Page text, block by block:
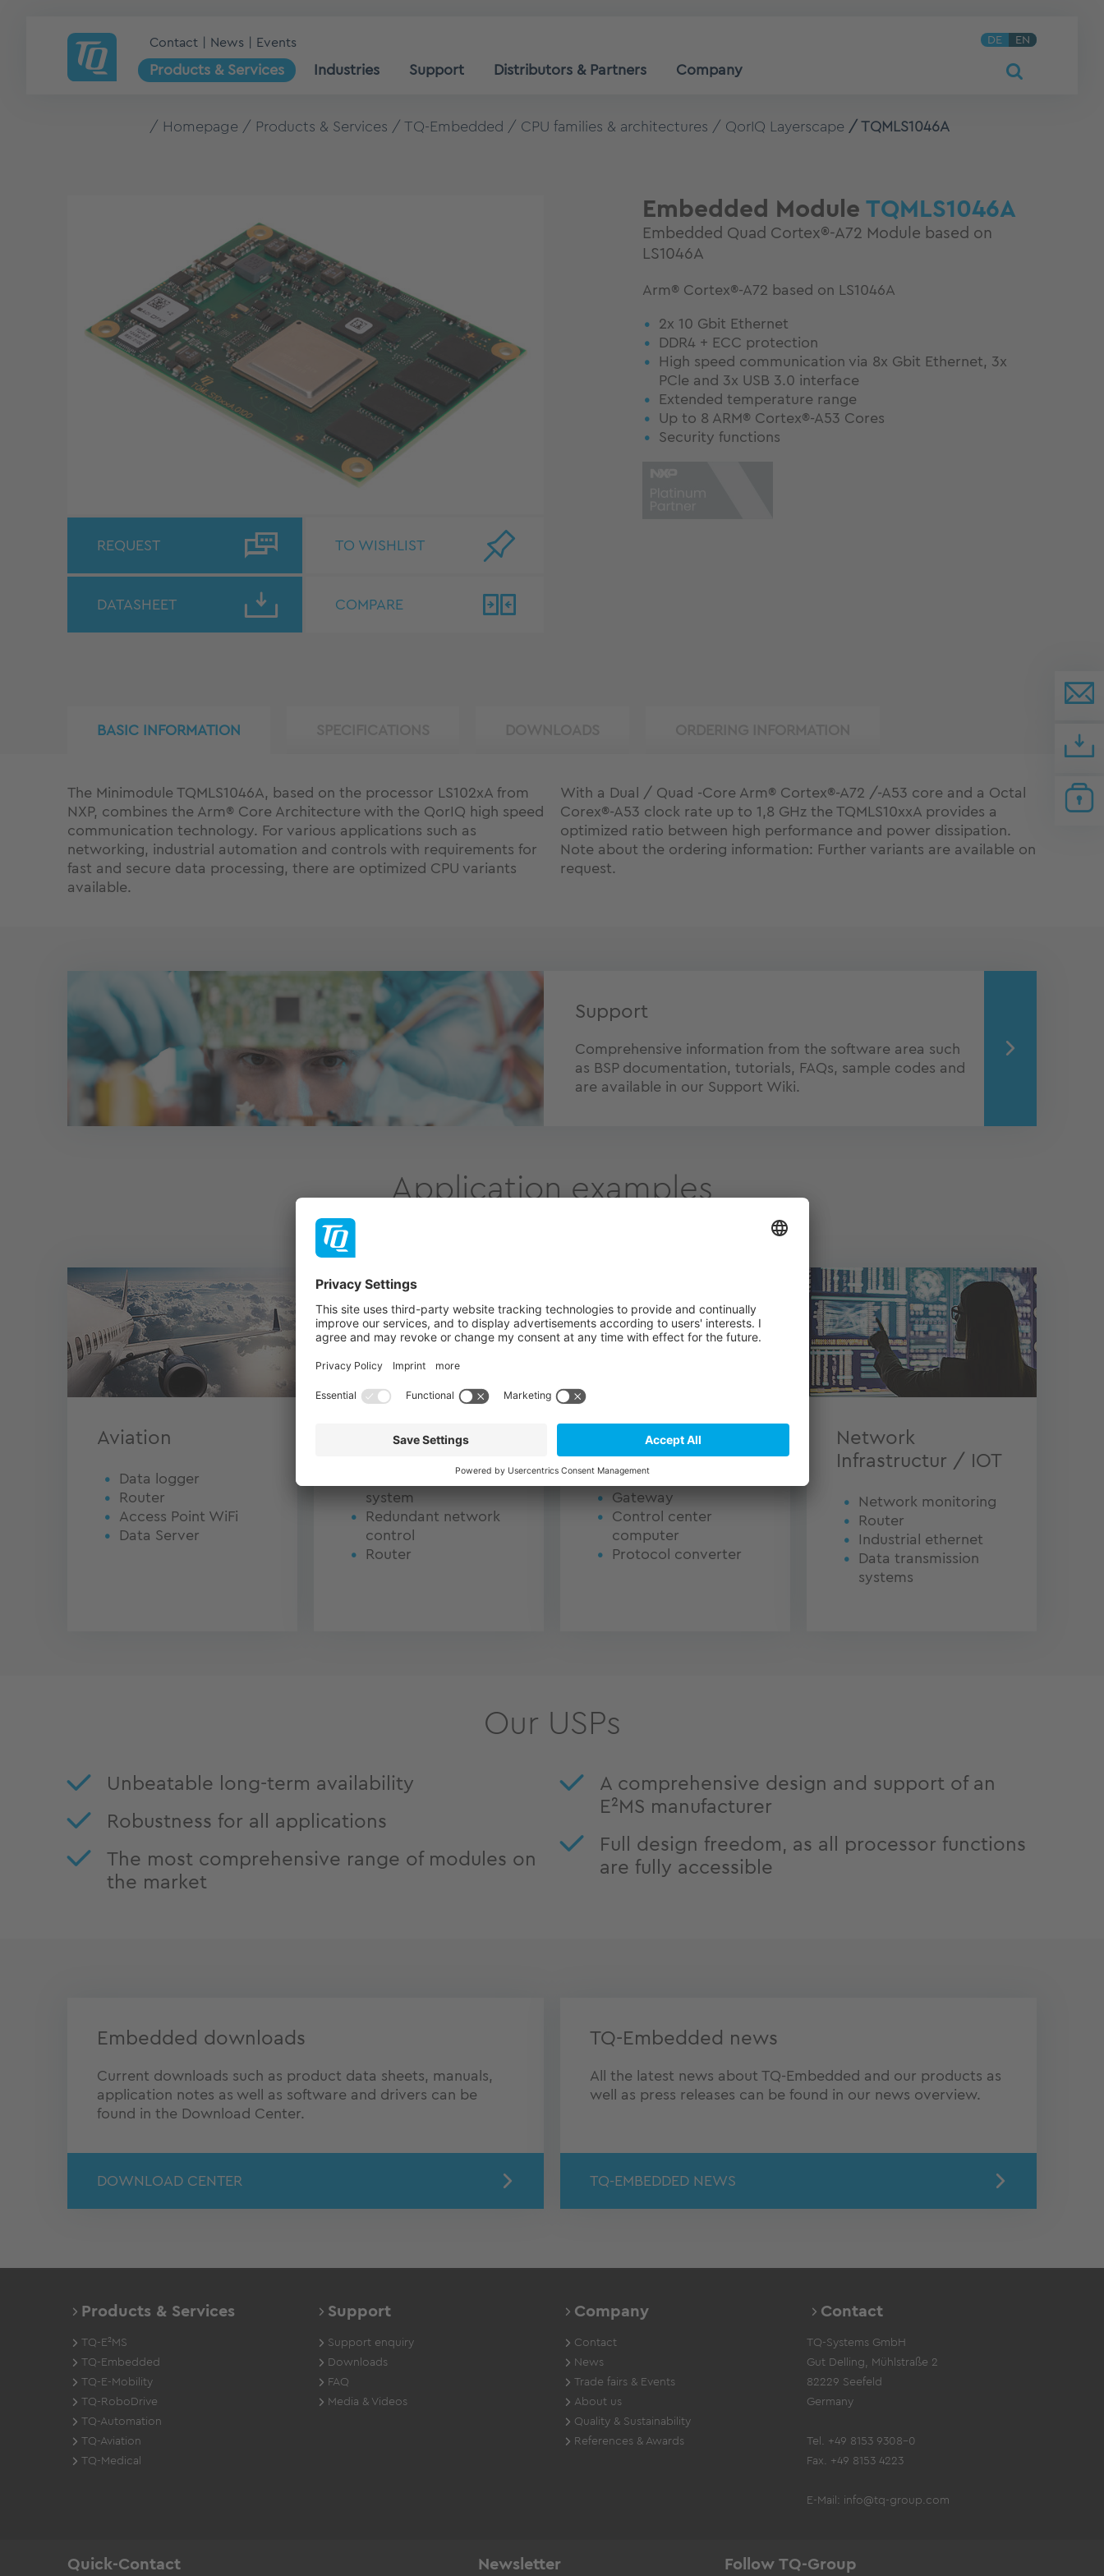
Contact News Events DE EN
Products & Services Industries Support Distributors & Partners Company
Homepage Products & Services TQ-Embedded CPU families & architectures QorIQ Layerscape TQMLS1046A
REQUEST TO WISHLIST
DATASHEET COMPARE
Embedded Module TQMLS1046A
Embedded Quad Cortex®-A72 Module based on
LS1046A
Arm® Cortex®-A72 based on LS1046A
2x 10 Gbit Ethernet
DDR4 + ECC protection
High speed communication via 8x Gbit Ethernet, 3x
PCle and 3x USB 3.0 interface
Extended temperature range
Up to 8 ARM® Cortex®-A53 Cores
Security functions
BASIC INFORMATION
The Minimodule TQMLS1046A, based on the processor LS102xA from
NXP, combines the Arm® Core Architecture with the QorIQ high speed
communication technology. For various applications such as
networking, industrial automation and controls with requirements for
fast and secure data processing, there are optimized CPU variants
available.
With a Dual / Quad -Core Arm® Cortex®-A72 /-A53 core and a Octal
Corex®-A53 clock rate up to 1,8 GHz the TQMLS10xxA provides a
optimized ratio between high performance and power dissipation.
Note about the ordering information: Further variants are available on
request.
Support
Comprehensive information from the software area such
as BSP documentation, tutorials, FAQs, sample codes and
are available in our Support Wiki.
Application examples
Aviation
Data logger
Router
Access Point WiFi
Data Server
Energy
Network analysis
system
Redundant network
control
Router
Telecommunications
Router
Gateway
Control center
computer
Protocol converter
Network
Infrastructur / IOT
Network monitoring
Router
Industrial ethernet
Data transmission
systems
Our USPs
Unbeatable long-term availability
Robustness for all applications
The most comprehensive range of modules on
the market
A comprehensive design and support of an
E²MS manufacturer
Full design freedom, as all processor functions
are fully accessible
Embedded downloads
Current downloads such as product data sheets, manuals,
application notes as well as software and drivers can be
found in the Download Center.
DOWNLOAD CENTER
TQ-Embedded news
All the latest news about TQ-Embedded and our products as
well as press releases can be found in our news overview.
TQ-EMBEDDED NEWS
Products & Services
TQ-E²MS
TQ-Embedded
TQ-E-Mobility
TQ-RoboDrive
TQ-Automation
TQ-Aviation
TQ-Medical
Support
Support enquiry
Downloads
FAQ
Media & Videos
Company
Contact
News
Trade fairs & Events
About us
Quality & Sustainability
References & Awards
Contact
TQ-Systems GmbH
Gut Delling, Mühlstraße 2
82229 Seefeld
Germany
Tel. +49 8153 9308-0
Fax. +49 8153 4223
E-Mail: info@tq-group.com
Quick-Contact Newsletter Follow TQ-Group